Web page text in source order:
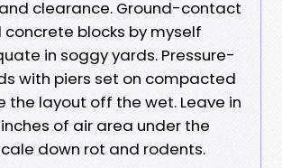
clearance. Ground-contact
blocks by myself
in soggy yards. Pressure-
with piers set on compacted
the layout off the wet. Leave in
of air area under the
down rot and rodents.